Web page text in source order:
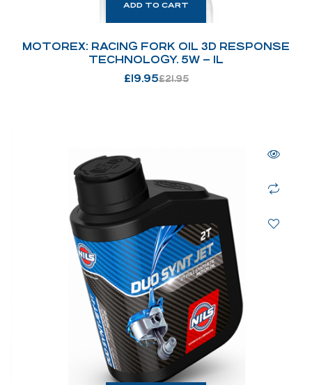
ADD TO CART
MOTOREX: RACING FORK OIL 3D RESPONSE
TECHNOLOGY. 5W – 1L
£21.95
£19.95